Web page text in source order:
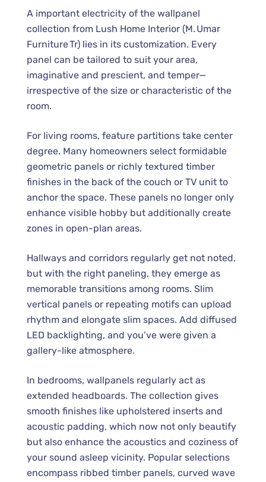
A important electricity of the wallpanel
collection from Lush Home Interior (M. Umar
Furniture Tr) lies in its customization. Every
panel can be tailored to suit your area,
imaginative and prescient, and temper—
irrespective of the size or characteristic of the
room.
For living rooms, feature partitions take center
degree. Many homeowners select formidable
geometric panels or richly textured timber
finishes in the back of the couch or TV unit to
anchor the space. These panels no longer only
enhance visible hobby but additionally create
zones in open-plan areas.
Hallways and corridors regularly get not noted,
but with the right paneling, they emerge as
memorable transitions among rooms. Slim
vertical panels or repeating motifs can upload
rhythm and elongate slim spaces. Add diffused
LED backlighting, and you’ve were given a
gallery-like atmosphere.
In bedrooms, wallpanels regularly act as
extended headboards. The collection gives
smooth finishes like upholstered inserts and
acoustic padding, which now not only beautify
but also enhance the acoustics and coziness of
your sound asleep vicinity. Popular selections
encompass ribbed timber panels, curved wave